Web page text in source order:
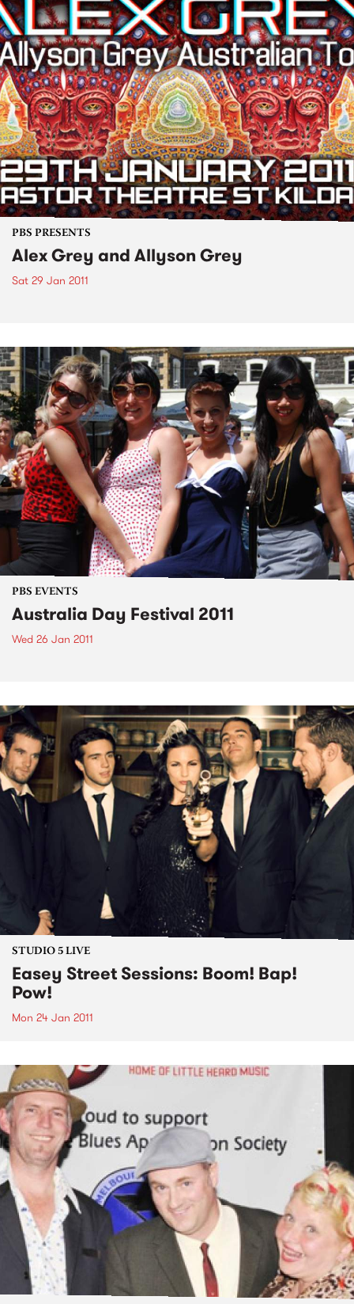
PBS PRESENTS
Alex Grey and Allyson Grey
Sat 29 Jan 2011
PBS EVENTS
Australia Day Festival 2011
Wed 26 Jan 2011
STUDIO 5 LIVE
Easey Street Sessions: Boom! Bap!
Pow!
Mon 24 Jan 2011